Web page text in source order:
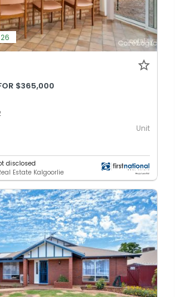
$365,000
Unit
disclosed
Estate Kalgoorlie